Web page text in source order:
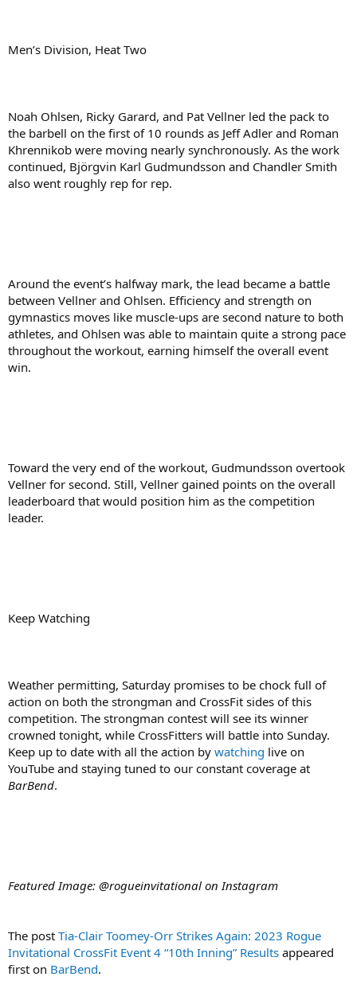
Men’s Division, Heat Two
Noah Ohlsen, Ricky Garard, and Pat Vellner led the pack to
the barbell on the first of 10 rounds as Jeff Adler and Roman
Khrennikob were moving nearly synchronously. As the work
continued, Björgvin Karl Gudmundsson and Chandler Smith
also went roughly rep for rep.
Around the event’s halfway mark, the lead became a battle
between Vellner and Ohlsen. Efficiency and strength on
gymnastics moves like muscle-ups are second nature to both
athletes, and Ohlsen was able to maintain quite a strong pace
throughout the workout, earning himself the overall event
win.
Toward the very end of the workout, Gudmundsson overtook
Vellner for second. Still, Vellner gained points on the overall
leaderboard that would position him as the competition
leader.
Keep Watching
Weather permitting, Saturday promises to be chock full of
action on both the strongman and CrossFit sides of this
competition. The strongman contest will see its winner
crowned tonight, while CrossFitters will battle into Sunday.
Keep up to date with all the action by watching live on
YouTube and staying tuned to our constant coverage at
BarBend.
Featured Image: @rogueinvitational on Instagram
The post Tia-Clair Toomey-Orr Strikes Again: 2023 Rogue
Invitational CrossFit Event 4 “10th Inning” Results appeared
first on BarBend.